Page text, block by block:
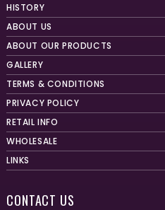
HISTORY
ABOUT US
ABOUT OUR PRODUCTS
GALLERY
TERMS & CONDITIONS
PRIVACY POLICY
RETAIL INFO
WHOLESALE
LINKS
CONTACT US